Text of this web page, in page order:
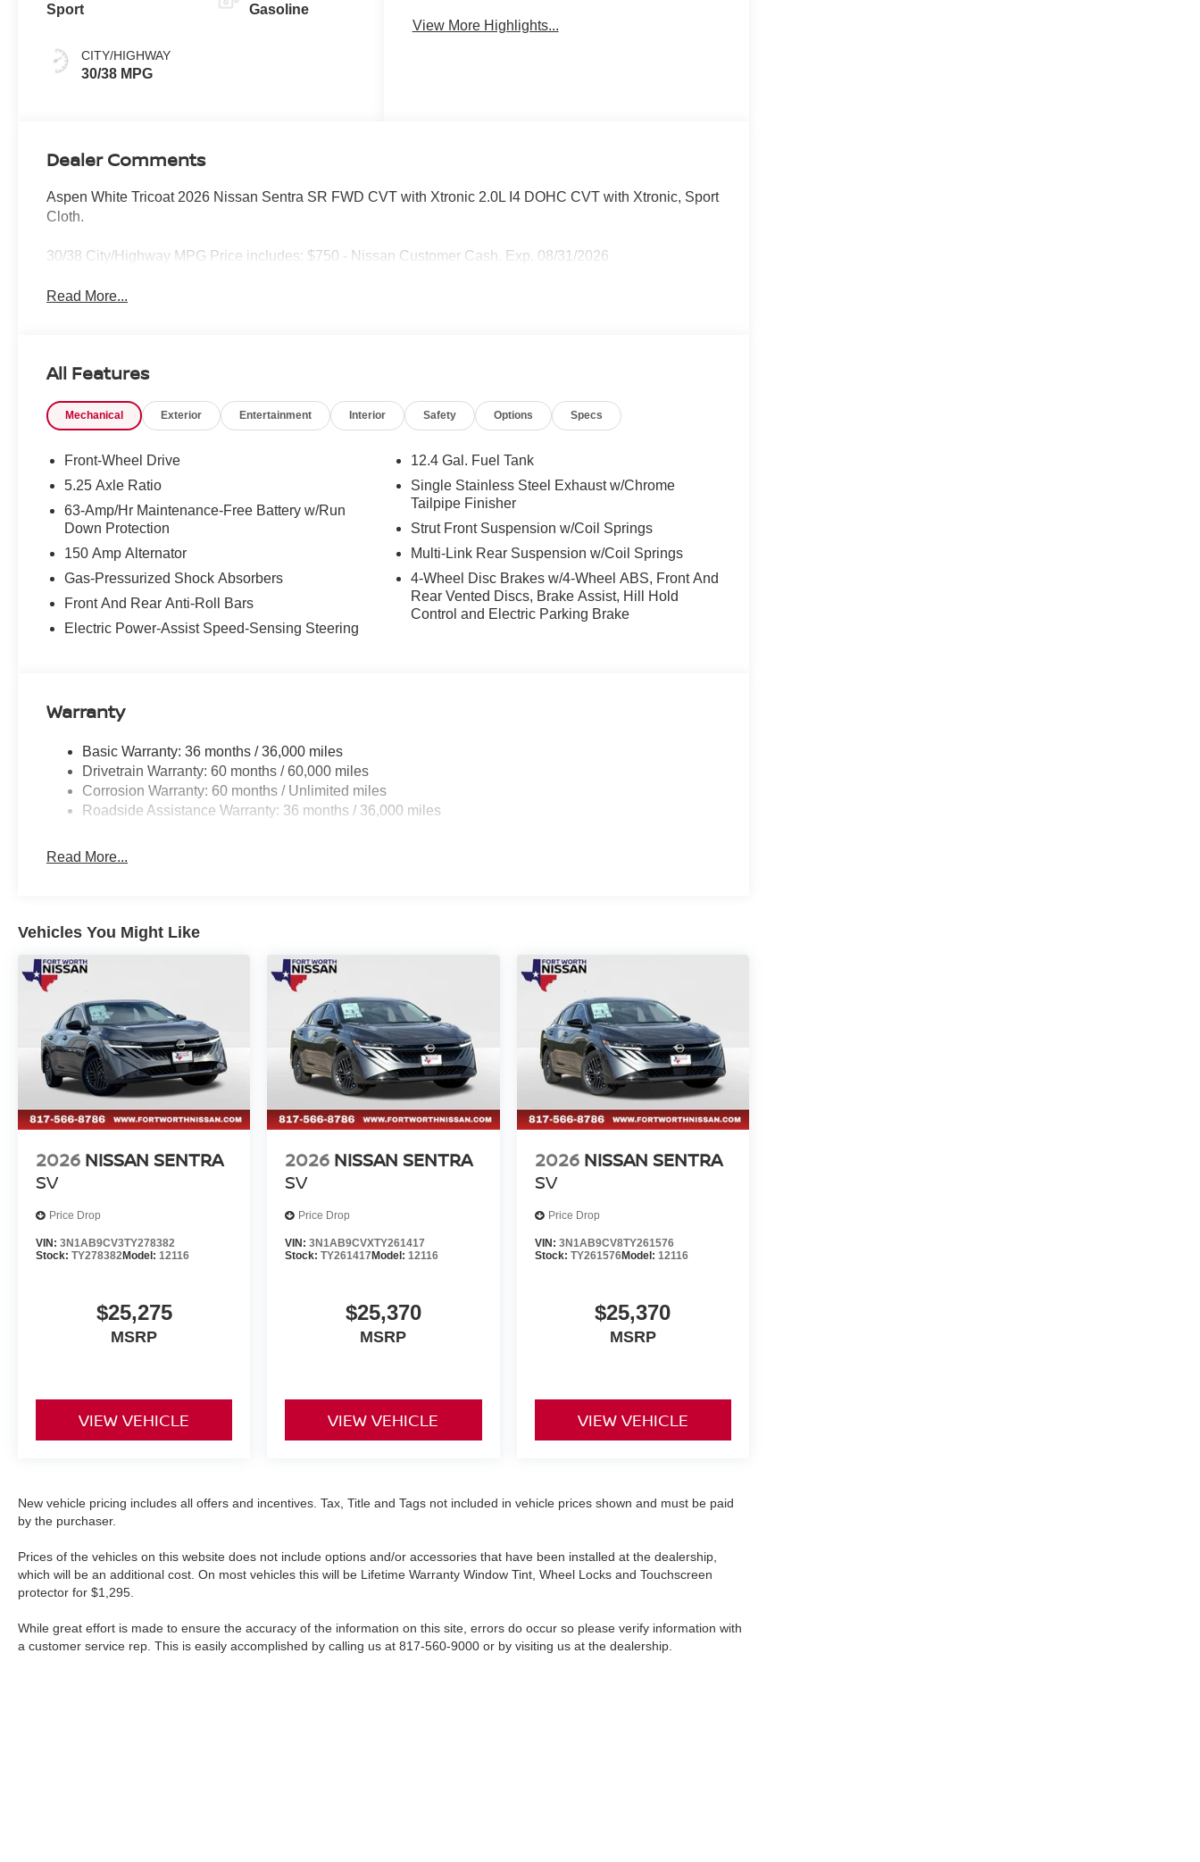
Sport
CITY/HIGHWAY
30/38 MPG
Gasoline
View More Highlights...
Dealer Comments
Aspen White Tricoat 2026 Nissan Sentra SR FWD CVT with Xtronic 2.0L I4 DOHC CVT with Xtronic, Sport
Cloth.
30/38 City/Highway MPG Price includes: $750 - Nissan Customer Cash. Exp. 08/31/2026
Read More...
All Features
Mechanical Exterior Entertainment Interior Safety Options Specs
Front-Wheel Drive
5.25 Axle Ratio
63-Amp/Hr Maintenance-Free Battery w/Run
Down Protection
150 Amp Alternator
Gas-Pressurized Shock Absorbers
Front And Rear Anti-Roll Bars
Electric Power-Assist Speed-Sensing Steering
12.4 Gal. Fuel Tank
Single Stainless Steel Exhaust w/Chrome
Tailpipe Finisher
Strut Front Suspension w/Coil Springs
Multi-Link Rear Suspension w/Coil Springs
4-Wheel Disc Brakes w/4-Wheel ABS, Front And
Rear Vented Discs, Brake Assist, Hill Hold
Control and Electric Parking Brake
Warranty
Basic Warranty: 36 months / 36,000 miles
Drivetrain Warranty: 60 months / 60,000 miles
Corrosion Warranty: 60 months / Unlimited miles
Roadside Assistance Warranty: 36 months / 36,000 miles
Read More...
Vehicles You Might Like
2026 NISSAN SENTRA
SV
Price Drop
VIN: 3N1AB9CV3TY278382
Stock: TY278382Model: 12116
$25,275
MSRP
VIEW VEHICLE
2026 NISSAN SENTRA
SV
Price Drop
VIN:3N1AB9CVXTY261417
Stock:TY261417Model: 12116
$25,370
MSRP
VIEW VEHICLE
2026 NISSAN SENTRA
SV
Price Drop
VIN: 3N1AB9CV8TY261576
Stock: TY261576Model: 12116
$25,370
MSRP
VIEW VEHICLE
New vehicle pricing includes all offers and incentives. Tax, Title and Tags not included in vehicle prices shown and must be paid
by the purchaser.
Prices of the vehicles on this website does not include options and/or accessories that have been installed at the dealership,
which will be an additional cost. On most vehicles this will be Lifetime Warranty Window Tint, Wheel Locks and Touchscreen
protector for $1,295.
While great effort is made to ensure the accuracy of the information on this site, errors do occur so please verify information with
a customer service rep. This is easily accomplished by calling us at 817-560-9000 or by visiting us at the dealership.